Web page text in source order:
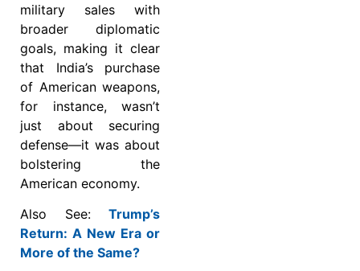
military sales with
broader diplomatic
goals, making it clear
that India’s purchase
of American weapons,
for instance, wasn’t
just about securing
defense—it was about
bolstering the
American economy.
Also See: Trump’s
Return: A New Era or
More of the Same?